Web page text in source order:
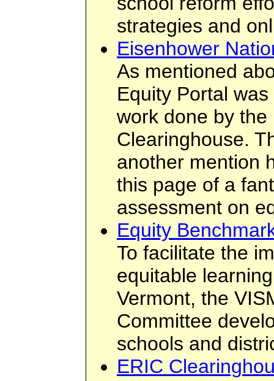
strategies and
Eisenhower
As mentioned
Equity Portal
work done by
Clearinghouse.
another mention
this page of a
assessment on
Equity
To facilitate the
equitable
Vermont, the
Committee
schools and
ERIC